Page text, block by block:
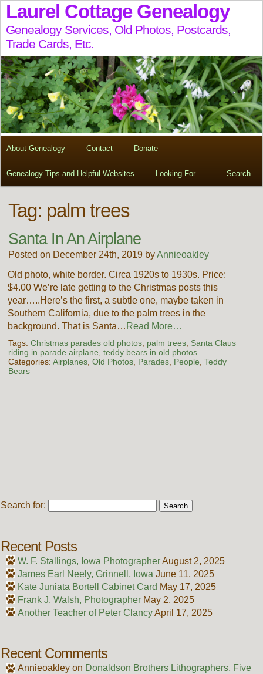
Laurel Cottage Genealogy
Genealogy Services, Old Photos, Postcards,
Trade Cards, Etc.
About Genealogy Contact Donate
Genealogy Tips and Helpful Websites Looking For…. Search
Tag: palm trees
Santa In An Airplane
Posted on December 24th, 2019 byAnnieoakley
Old photo, white border. Circa 1920s to 1930s. Price:
$4.00 We’re late getting to the Christmas posts this
year…..Here’s the first, a subtle one, maybe taken in
Southern California, due to the palm trees in the
background. That is Santa… Read More…
Tags: Christmas parades old photos, palm trees, Santa Claus
riding in parade airplane teddy bears in old photos
Categories: Airplanes, Old Photos, Parades, People Teddy
Bears
Search for:
Recent Posts
W. F. Stallings, Iowa PhotographerAugust 2, 2025
James Earl Neely, Grinnell, Iowa June 11, 2025
Kate Juniata Bortell Cabinet Card May 17, 2025
Frank J. Walsh, Photographer May 2, 2025
Another Teacher of Peter ClancyApril 17, 2025
Recent Comments
Annieoakleyon Donaldson Brothers Lithographers, Five